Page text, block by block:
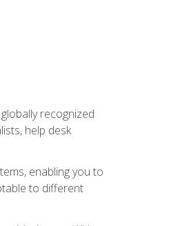
recognized
help desk
enabling you to
to different